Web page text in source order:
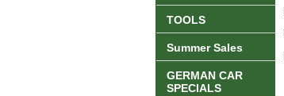
TOOLS
Summer Sales
GERMAN CAR
SPECIALS